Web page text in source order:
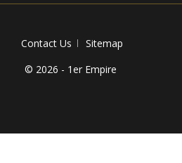
Contact Us
Sitemap
© 2026 - 1er Empire